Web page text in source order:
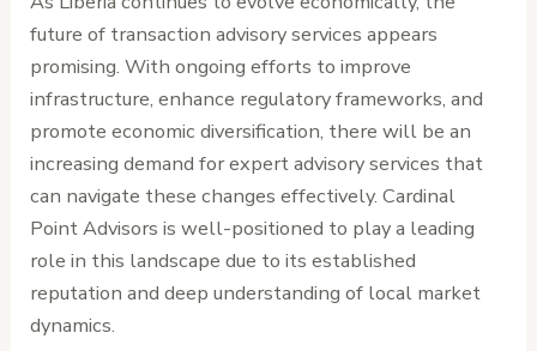
future of transaction advisory services appears
promising. With ongoing efforts to improve
infrastructure, enhance regulatory frameworks, and
promote economic diversification, there will be an
increasing demand for expert advisory services that
can navigate these changes effectively. Cardinal
Point Advisors is well-positioned to play a leading
role in this landscape due to its established
reputation and deep understanding of local market
dynamics.